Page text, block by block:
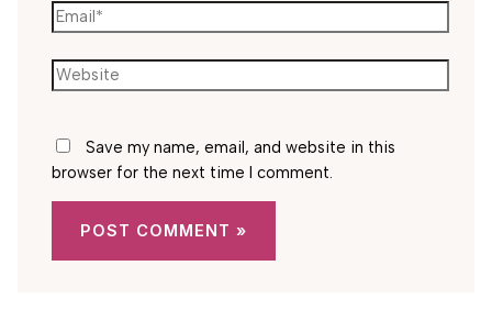
Email*
Website
Save my name, email, and website in this
browser for the next time I comment.